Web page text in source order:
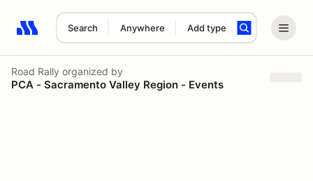
Search Anywhere Add type
Search results: No search term
Road Rally organized by
PCA - Sacramento Valley Region - Events